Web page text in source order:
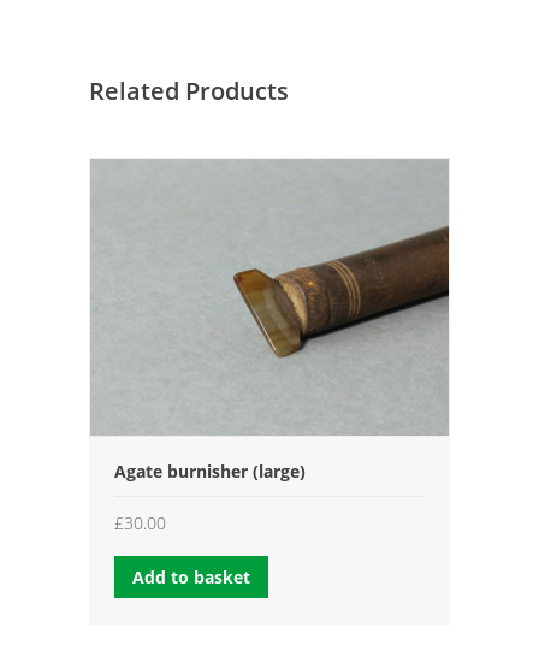
Related Products
Agate burnisher (large)
£30.00
Add to basket